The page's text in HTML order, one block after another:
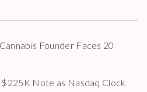
Founder Faces 20
Note as Nasdaq Clock